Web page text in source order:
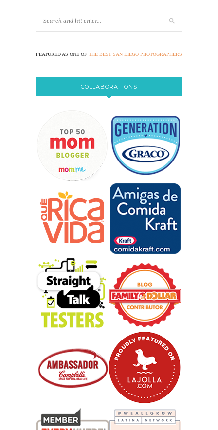
FEATURED AS ONE OF THE BEST SAN DIEGO PHOTOGRAPHERS
COLLABORATIONS